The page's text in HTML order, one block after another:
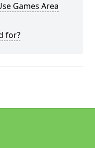
Games Area
for?